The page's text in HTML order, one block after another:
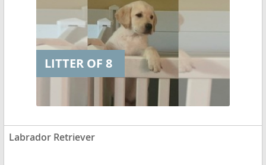
LITTER OF 8
Labrador Retriever